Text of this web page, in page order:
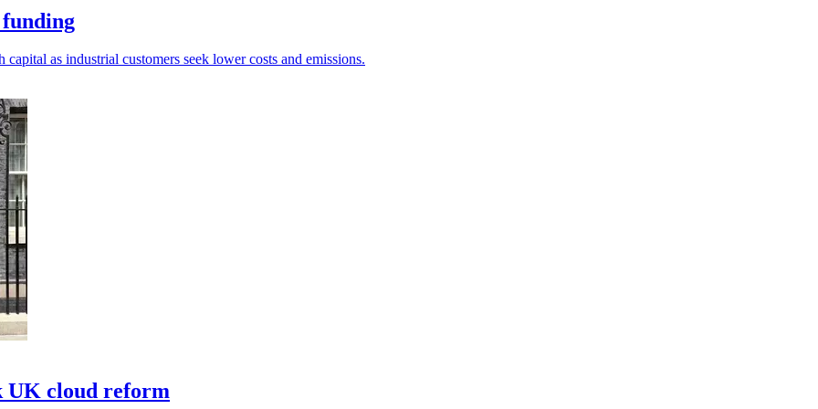
funding
as industrial customers seek lower costs and emissions.
UK cloud reform